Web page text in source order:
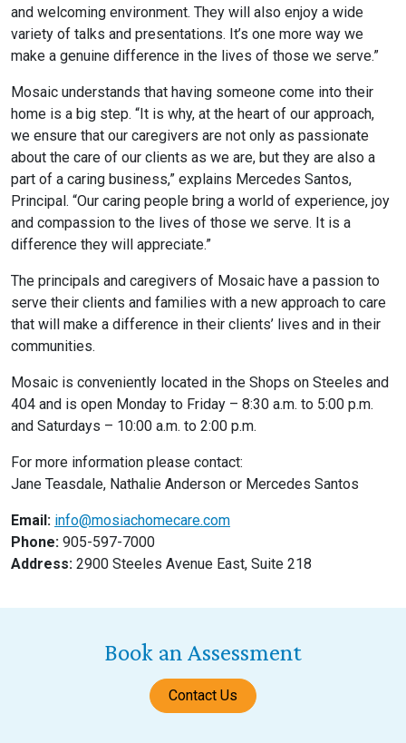
and welcoming environment. They will also enjoy a wide
variety of talks and presentations. It’s one more way we
make a genuine difference in the lives of those we serve.”
Mosaic understands that having someone come into their
home is a big step. “It is why, at the heart of our approach,
we ensure that our caregivers are not only as passionate
about the care of our clients as we are, but they are also a
part of a caring business,” explains Mercedes Santos,
Principal. “Our caring people bring a world of experience, joy
and compassion to the lives of those we serve. It is a
difference they will appreciate.”
The principals and caregivers of Mosaic have a passion to
serve their clients and families with a new approach to care
that will make a difference in their clients’ lives and in their
communities.
Mosaic is conveniently located in the Shops on Steeles and
404 and is open Monday to Friday – 8:30 a.m. to 5:00 p.m.
and Saturdays – 10:00 a.m. to 2:00 p.m.
For more information please contact:
Jane Teasdale, Nathalie Anderson or Mercedes Santos
Email: info@mosiachomecare.com
Phone: 905-597-7000
Address: 2900 Steeles Avenue East, Suite 218
Book an Assessment
Contact Us